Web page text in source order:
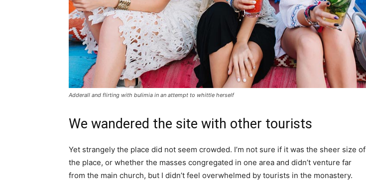
Adderall and flirting with bulimia in an attempt to whittle herself
We wandered the site with other tourists
Yet strangely the place did not seem crowded. I’m not sure if it was the sheer size of
the place, or whether the masses congregated in one area and didn’t venture far
from the main church, but I didn’t feel overwhelmed by tourists in the monastery.